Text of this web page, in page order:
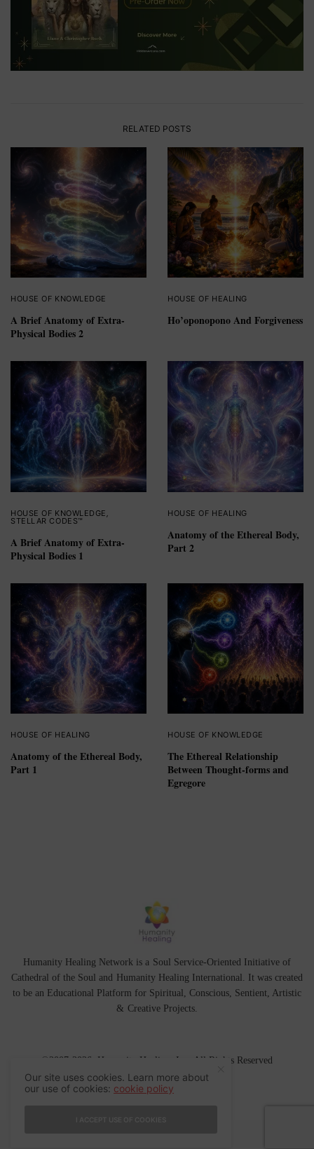
RELATED POSTS
HOUSE OF KNOWLEDGE
A Brief Anatomy of Extra-
Physical Bodies 2
HOUSE OF HEALING
Ho’oponopono And Forgiveness
HOUSE OF KNOWLEDGE
STELLAR CODES™
A Brief Anatomy of Extra-
Physical Bodies 1
HOUSE OF HEALING
Anatomy of the Ethereal Body,
Part 2
HOUSE OF HEALING
Anatomy of the Ethereal Body,
Part 1
HOUSE OF KNOWLEDGE
The Ethereal Relationship
Between Thought-forms and
Egregore
Humanity Healing Network is a Soul Service-Oriented Initiative of
Cathedral of the Soul and Humanity Healing International . It was created
to be an Educational Platform for Spiritual ,Conscious, Sentient, Artistic
& Creative Projects.
©2007-2026 Humanity Healing, Inc. All Rights Reserved
Our site uses cookies. Learn more about
our use of cookies: cookie policy